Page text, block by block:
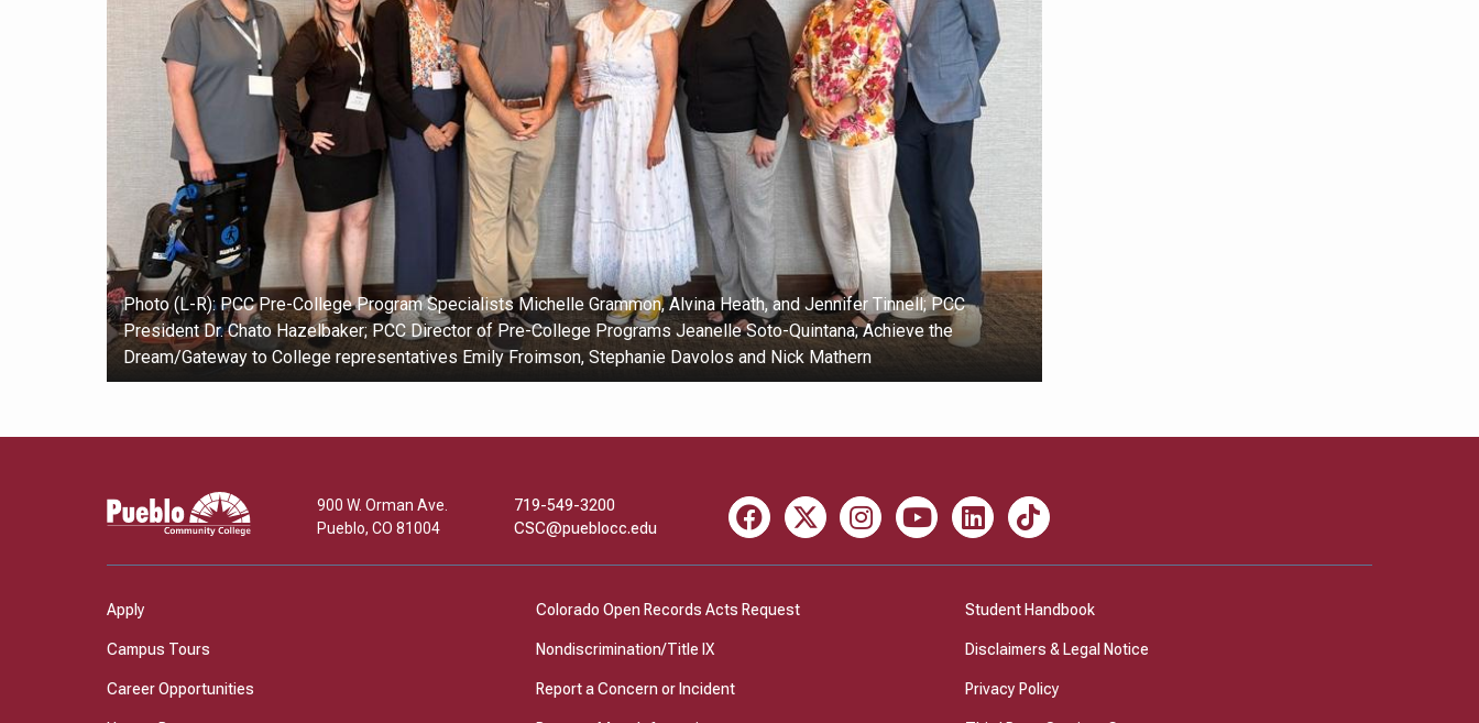
Photo (L-R): PCC Pre-College Program Specialists Michelle Grammon, Alvina Heath, and Jennifer Tinnell; PCC
President Dr. Chato Hazelbaker; PCC Director of Pre-College Programs Jeanelle Soto-Quintana; Achieve the
Dream/Gateway to College representatives Emily Froimson, Stephanie Davolos and Nick Mathern
Pueblo
Community
900 W. Orman Ave.
Pueblo, CO 81004
719-549-3200
CSC@pueblocc.edu
Facebook
X InstagramYoutube LinkedIn TikTok
Apply
Campus Tours
Career Opportunities
Colorado Open Records Acts Request
Nondiscrimination/Title IX
Report a Concern or Incident
Student Handbook
Disclaimers & Legal Notice
Privacy Policy